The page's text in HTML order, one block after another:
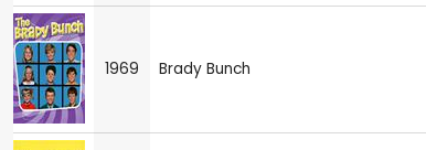
1969 Brady Bunch